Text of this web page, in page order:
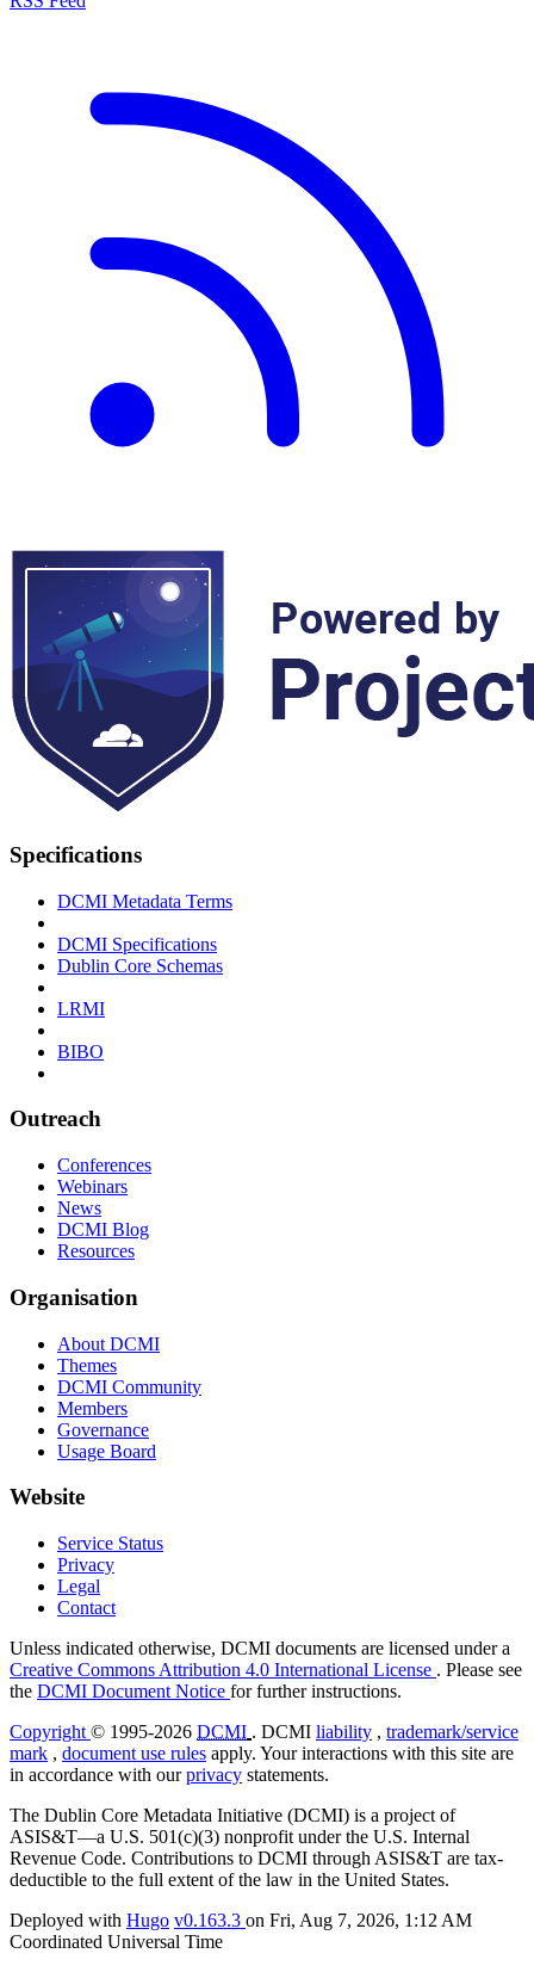
Specifications
DCMI Metadata Terms
DCMI Specifications
Dublin Core Schemas
LRMI
BIBO
Outreach
Conferences
Webinars
News
DCMI Blog
Resources
Organisation
About DCMI
Themes
DCMI Community
Members
Governance
Usage Board
Website
Service Status
Privacy
Legal
Contact
Unless indicated otherwise, DCMI documents are licensed under a
Creative Commons Attribution 4.0 International License . Please see
the DCMI Document Notice for further instructions.
Copyright © 1995-2026 DCMI . DCMI liability , trademark/service
mark , document use rules apply. Your interactions with this site are
in accordance with ourprivacy statements.
The Dublin Core Metadata Initiative (DCMI) is a project of
ASIS&T—a U.S. 501(c)(3) nonprofit under the U.S. Internal
Revenue Code. Contributions to DCMI through ASIS&T are tax-
deductible to the full extent of the law in the United States.
Deployed with Hugo v0.163.3 on